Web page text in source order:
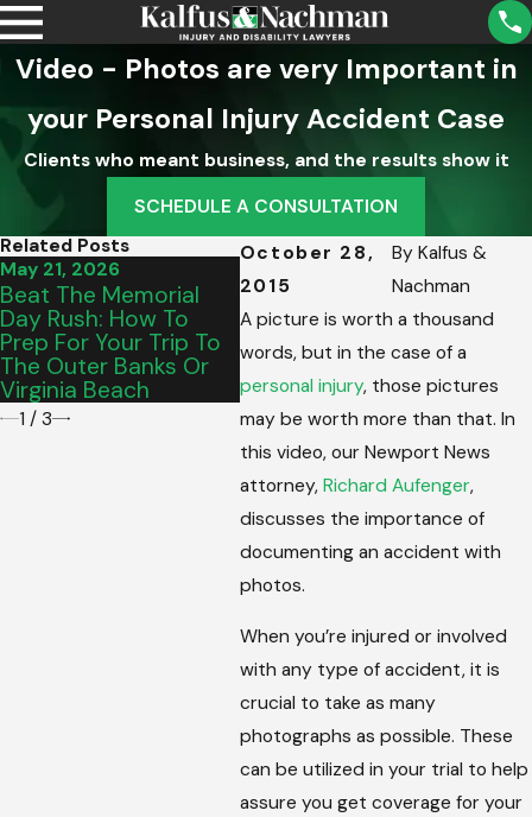
Video - Photos are very Important in
your Personal Injury Accident Case
Clients who meant business, and the results show it
SCHEDULE A CONSULTATION
October 28,
2015
By Kalfus &
Nachman
A picture is worth a thousand
words, but in the case of a
personal injury, those pictures
may be worth more than that. In
this video, our Newport News
attorney, Richard Aufenger,
discusses the importance of
documenting an accident with
photos.
When you’re injured or involved
with any type of accident, it is
crucial to take as many
photographs as possible. These
can be utilized in your trial to help
assure you get coverage for your
Related Posts
May 21, 2026
Beat The Memorial
Day Rush: How To
Prep For Your Trip To
The Outer Banks Or
Virginia Beach
What A Property
Owner’s Duty Of Care
Means For Your
Accident Case
1 / 3